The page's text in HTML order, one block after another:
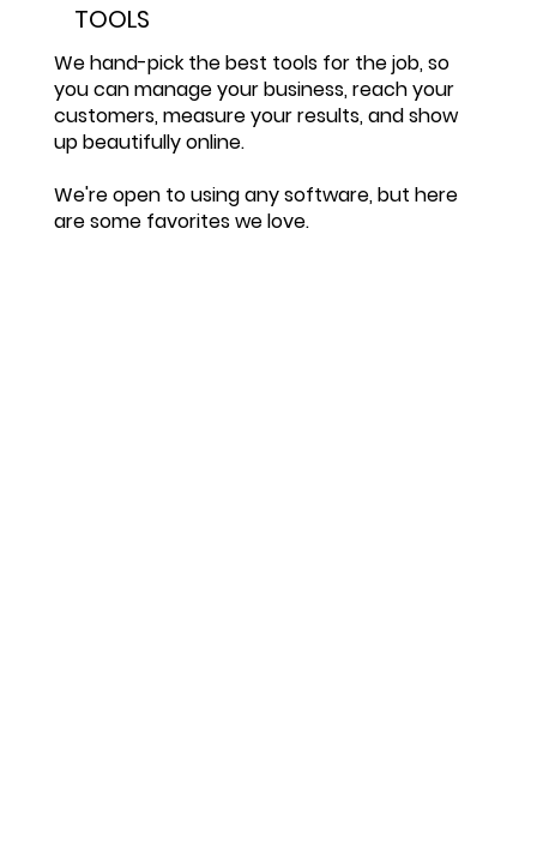
TOOLS
We hand-pick the best tools for the job, so
you can manage your business, reach your
customers, measure your results, and show
up beautifully online.
We're open to using any software, but here
are some favorites we love.